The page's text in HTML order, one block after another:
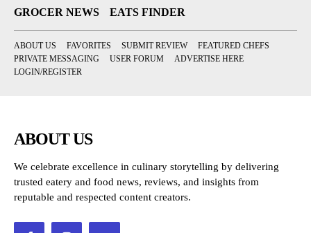
GROCER NEWS
EATS FINDER
ABOUT US FAVORITES SUBMIT REVIEW
FEATURED CHEFS
PRIVATE MESSAGING
USER FORUM
ADVERTISE HERE
LOGIN/REGISTER
ABOUT US
We celebrate excellence in culinary storytelling by delivering
trusted eatery and food news, reviews, and insights from
reputable and respected content creators.